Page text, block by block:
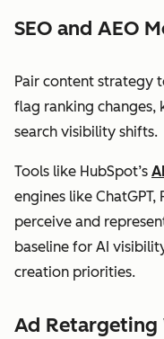
SEO and AEO
Pair content strategy
flag ranking changes,
search visibility shifts.
Tools like HubSpot’s
engines like
perceive and
baseline for AI
creation priorities.
Ad